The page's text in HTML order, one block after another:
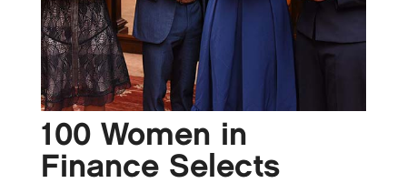
100 Women in
Finance Selects